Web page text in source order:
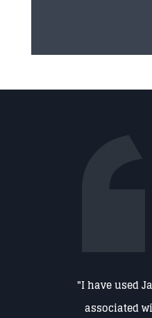
"I have used
associated